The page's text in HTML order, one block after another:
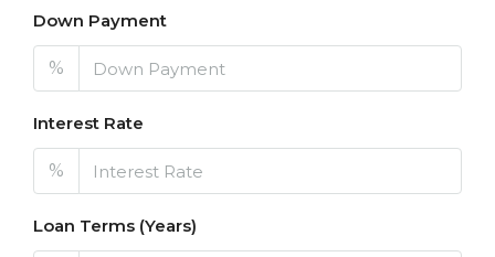
Down Payment
%
Interest Rate
%
Loan Terms (Years)